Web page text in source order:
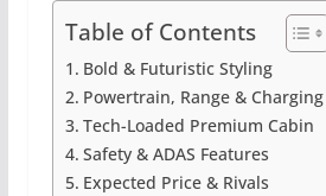
Table of Contents
Bold & Futuristic Styling
Powertrain, Range & Charging
Tech-Loaded Premium Cabin
Safety & ADAS Features
Expected Price & Rivals